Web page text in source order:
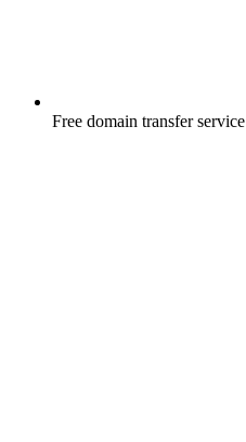
Free domain transfer service